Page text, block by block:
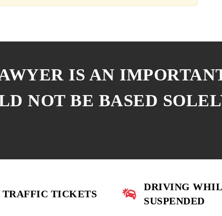
IS AN
NOT BE BASED
TRAFFIC TICKETS
DRIVING
SUSPENDED